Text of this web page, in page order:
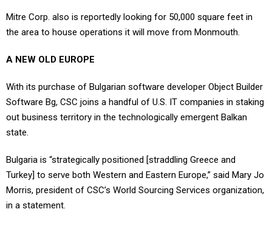
Mitre Corp. also is reportedly looking for 50,000 square feet in
the area to house operations it will move from Monmouth.
A NEW OLD EUROPE
With its purchase of Bulgarian software developer Object Builder
Software Bg, CSC joins a handful of U.S. IT companies in staking
out business territory in the technologically emergent Balkan
state.
Bulgaria is “strategically positioned [straddling Greece and
Turkey] to serve both Western and Eastern Europe,” said Mary Jo
Morris, president of CSC’s World Sourcing Services organization,
in a statement.